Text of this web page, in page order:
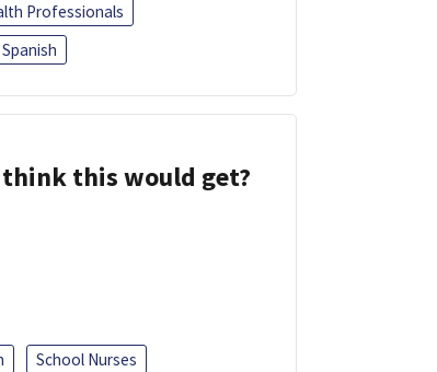
Professionals
Spanish
think this would get?
School Nurses